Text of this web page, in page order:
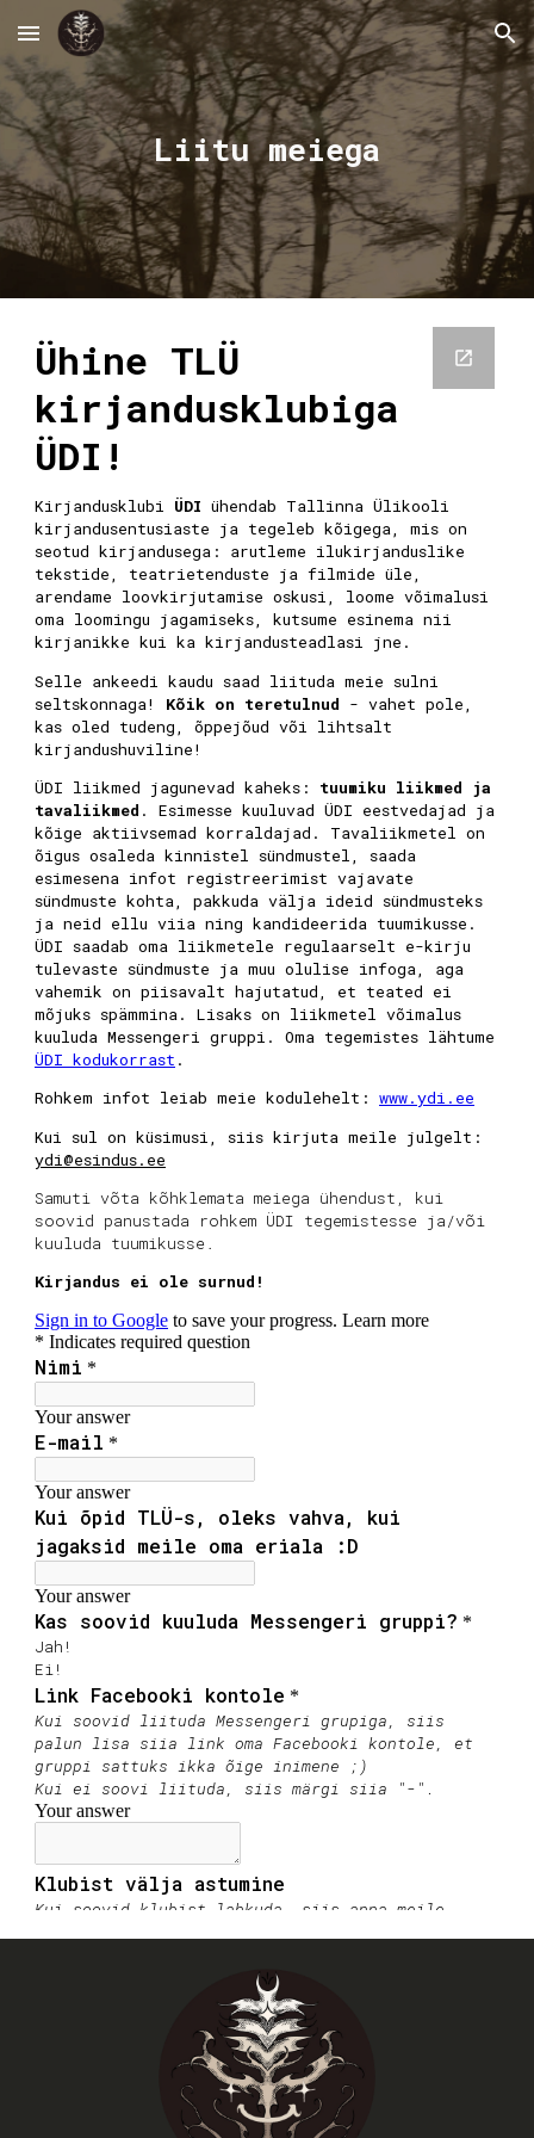
Skip to main content Skip to navigation
Liitu meiega